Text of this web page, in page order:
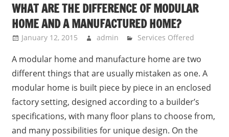
Your
Dreams
With
WHAT ARE THE DIFFERENCE OF MODULAR
HOME AND A MANUFACTURED HOME?
January 12, 2015 admin Services Offered
A modular home and manufacture home are two
different things that are usually mistaken as one. A
modular home is built piece by piece in an enclosed
factory setting, designed according to a builder’s
specifications, with many floor plans to choose from,
and many possibilities for unique design. On the